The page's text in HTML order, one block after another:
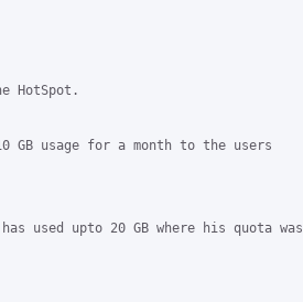
HotSpot.
GB usage for a month to the users
used upto 20 GB where his quota was